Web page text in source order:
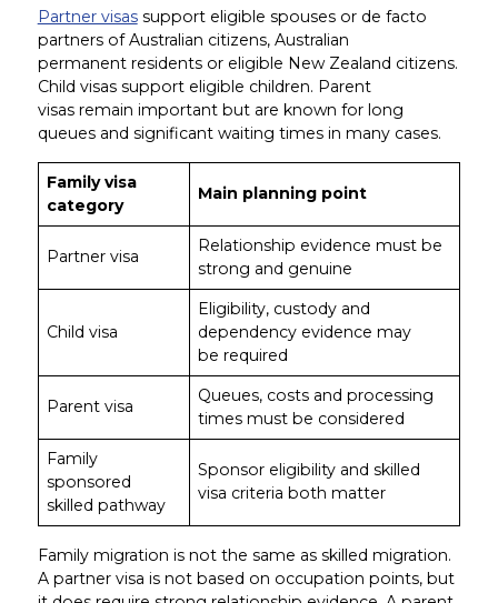
Partner visassupport eligible spouses or de facto
partners of Australian citizens, Australian
permanent residents or eligible New Zealand citizens.
Child visas support eligible children. Parent
visas remain important but are known for long
queues and significant waiting times in many cases.
Family visa
category
Main planning point
Partner visa
Relationship evidence must be
strong and genuine
Child visa
Eligibility, custody and
dependency evidence may
be required
Parent visa
Queues, costs and processing
times must be considered
Family
sponsored
skilled pathway
Sponsor eligibility and skilled
visa criteria both matter
Family migration is not the same as skilled migration.
A partner visa is not based on occupation points, but